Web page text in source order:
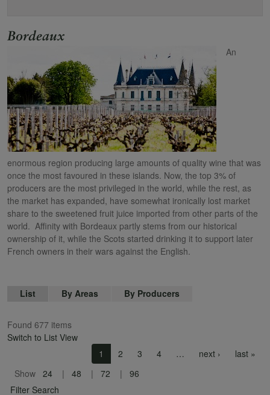
Name
Bordeaux
An
enormous region producing large amounts of quality wine that was
once the most favoured in these islands. Now, the top 3% of
producers are the most privileged in the world, while the rest, as
the market has expanded, have somewhat ironically lost market
share to the sweetened fruit juice imported from other parts of the
world. Affinity with Bordeaux partly stems from our historical
ownership of it, while the Scots started drinking it to support later
French owners in their wars against the English.
List By Areas By Producers
Found 677 items
Switch to List View
1 2 3 4 … next › Next page
last »
Show 24 48 72
96
Filter Search